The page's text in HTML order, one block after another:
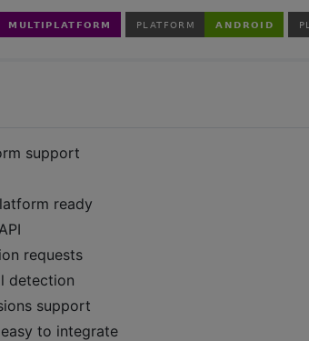
support
ready
requests
detection
support
to integrate